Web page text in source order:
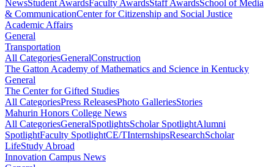
NewsStudent AwardsFaculty AwardsStaff AwardsSchool of Media
& CommunicationCenter for Citizenship and Social Justice
Academic Affairs
General
Transportation
All CategoriesGeneralConstruction
The Gatton Academy of Mathematics and Science in Kentucky
General
The Center for Gifted Studies
All CategoriesPress ReleasesPhoto GalleriesStories
Mahurin Honors College News
All CategoriesGeneralSpotlightsScholar SpotlightAlumni
SpotlightFaculty SpotlightCE/TInternshipsResearchScholar
LifeStudy Abroad
Innovation Campus News